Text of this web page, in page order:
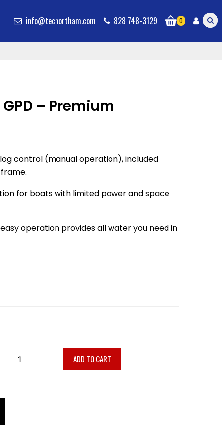
info@tecnortham.com 828 748-3129 0
GPD – Premium
control (manual operation), included
for boats with limited power and space
operation provides all water you need in
ADD TO CART